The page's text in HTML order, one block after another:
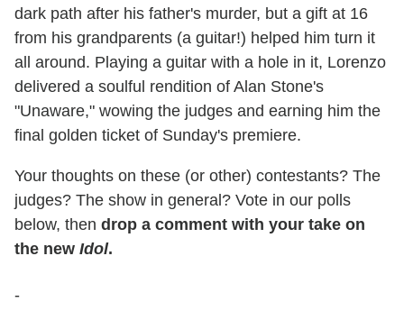
dark path after his father's murder, but a gift at 16
from his grandparents (a guitar!) helped him turn it
all around. Playing a guitar with a hole in it, Lorenzo
delivered a soulful rendition of Alan Stone's
"Unaware," wowing the judges and earning him the
final golden ticket of Sunday's premiere.
Your thoughts on these (or other) contestants? The
judges? The show in general? Vote in our polls
below, then drop a comment with your take on
the new Idol.
-